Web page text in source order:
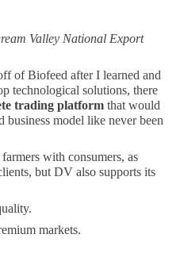
Valley National Export
of Biofeed after I learned and
technological solutions, there
trading platform that would
business model like never been
with consumers, as
but DV also supports its
markets.